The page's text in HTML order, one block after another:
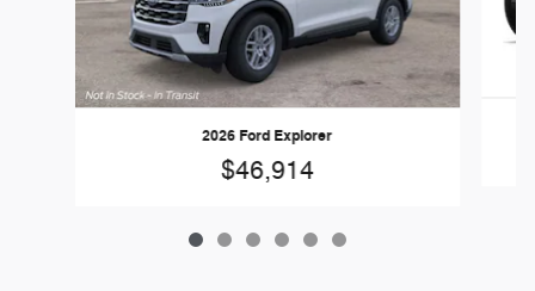
2026 Ford Explorer
$46,914